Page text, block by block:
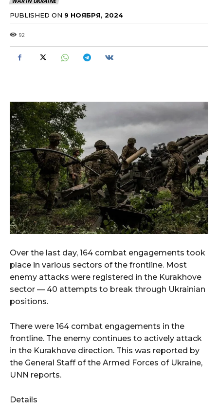
PUBLISHED ON 9 НОЯБРЯ, 2024
92
Over the last day, 164 combat engagements took
place in various sectors of the frontline. Most
enemy attacks were registered in the Kurakhove
sector — 40 attempts to break through Ukrainian
positions.
There were 164 combat engagements in the
frontline. The enemy continues to actively attack
in the Kurakhove direction. This was reported by
the General Staff of the Armed Forces of Ukraine,
UNN reports.
Details